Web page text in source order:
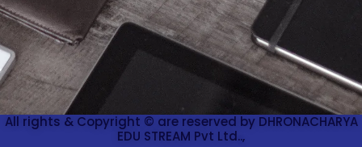
All rights & Copyright © are reserved by DHRONACHARYA
EDU STREAM Pvt Ltd..,